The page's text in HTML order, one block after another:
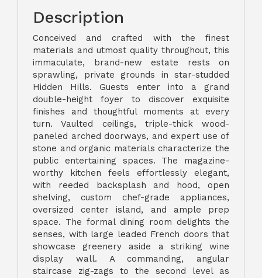
Description
Conceived and crafted with the finest
materials and utmost quality throughout, this
immaculate, brand-new estate rests on
sprawling, private grounds in star-studded
Hidden Hills. Guests enter into a grand
double-height foyer to discover exquisite
finishes and thoughtful moments at every
turn. Vaulted ceilings, triple-thick wood-
paneled arched doorways, and expert use of
stone and organic materials characterize the
public entertaining spaces. The magazine-
worthy kitchen feels effortlessly elegant,
with reeded backsplash and hood, open
shelving, custom chef-grade appliances,
oversized center island, and ample prep
space. The formal dining room delights the
senses, with large leaded French doors that
showcase greenery aside a striking wine
display wall. A commanding, angular
staircase zig-zags to the second level as